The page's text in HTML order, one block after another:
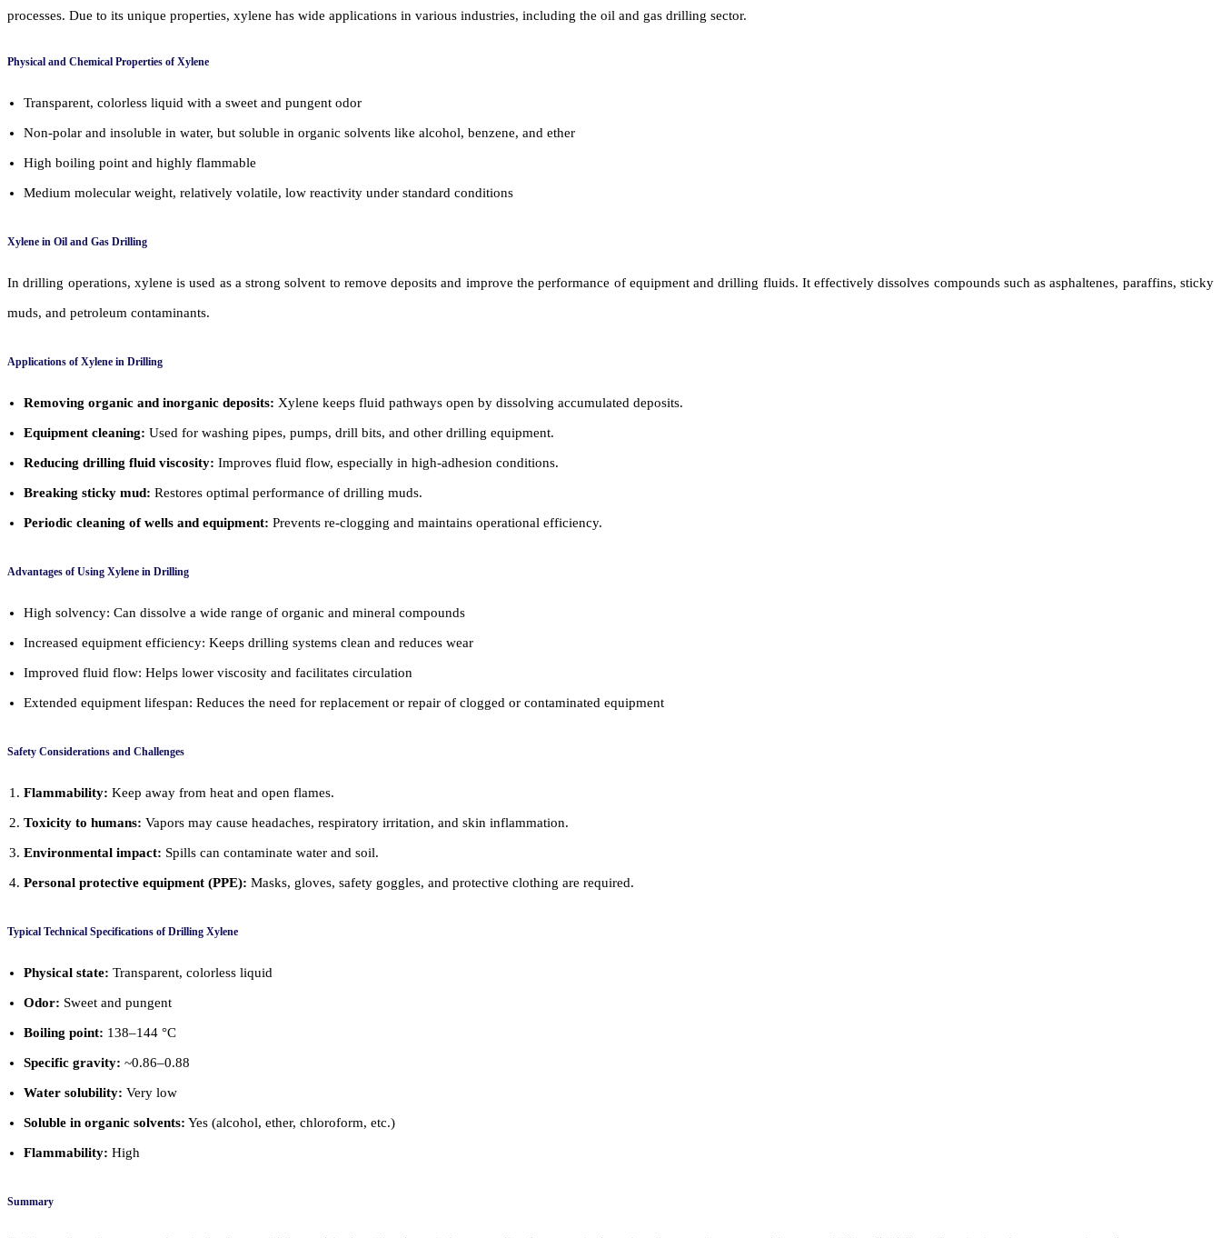
processes. Due to its unique properties, xylene has wide applications in various industries, including the oil and gas drilling sector.
Physical and Chemical Properties of Xylene
Transparent, colorless liquid with a sweet and pungent odor
Non-polar and insoluble in water, but soluble in organic solvents like alcohol, benzene, and ether
High boiling point and highly flammable
Medium molecular weight, relatively volatile, low reactivity under standard conditions
Xylene in Oil and Gas Drilling
In drilling operations, xylene is used as a strong solvent to remove deposits and improve the performance of equipment and drilling fluids. It effectively dissolves compounds such as asphaltenes, paraffins, sticky
muds, and petroleum contaminants.
Applications of Xylene in Drilling
Removing organic and inorganic deposits: Xylene keeps fluid pathways open by dissolving accumulated deposits.
Equipment cleaning: Used for washing pipes, pumps, drill bits, and other drilling equipment.
Reducing drilling fluid viscosity: Improves fluid flow, especially in high-adhesion conditions.
Breaking sticky mud: Restores optimal performance of drilling muds.
Periodic cleaning of wells and equipment: Prevents re-clogging and maintains operational efficiency.
Advantages of Using Xylene in Drilling
High solvency: Can dissolve a wide range of organic and mineral compounds
Increased equipment efficiency: Keeps drilling systems clean and reduces wear
Improved fluid flow: Helps lower viscosity and facilitates circulation
Extended equipment lifespan: Reduces the need for replacement or repair of clogged or contaminated equipment
Safety Considerations and Challenges
Flammability: Keep away from heat and open flames.
Toxicity to humans: Vapors may cause headaches, respiratory irritation, and skin inflammation.
Environmental impact: Spills can contaminate water and soil.
Personal protective equipment (PPE): Masks, gloves, safety goggles, and protective clothing are required.
Typical Technical Specifications of Drilling Xylene
Physical state: Transparent, colorless liquid
Odor: Sweet and pungent
Boiling point: 138–144 °C
Specific gravity: ~0.86–0.88
Water solubility: Very low
Soluble in organic solvents: Yes (alcohol, ether, chloroform, etc.)
Flammability: High
Summary